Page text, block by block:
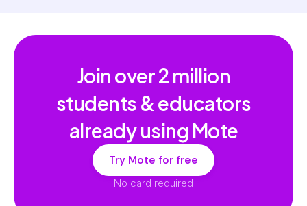
Join over2 million
students & educators
already using Mote
Try Mote for free
No card required